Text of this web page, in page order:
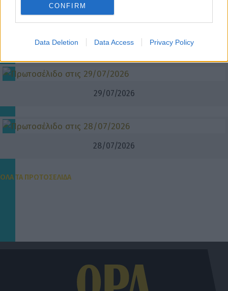
CONFIRM
Data Deletion Data Access Privacy Policy
30/07/2026
29/07/2026
28/07/2026
ΟΛΑ ΤΑ ΠΡΩΤΟΣΕΛΙΔΑ